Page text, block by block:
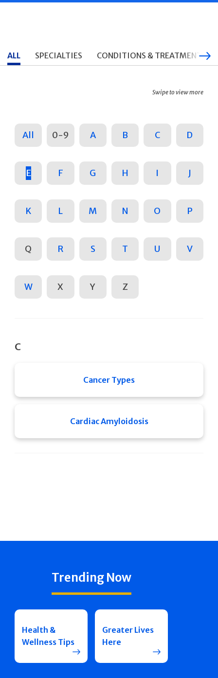
ALL SPECIALTIES CONDITIONS & TREATMENTS
Swipe to view more
All 0-9 A B C D
E F G H I J
K L M N O P
Q R S T U V
W X Y Z
C
Cancer Types
Cardiac Amyloidosis
Trending Now
Health &
Wellness Tips
Greater Lives
Here